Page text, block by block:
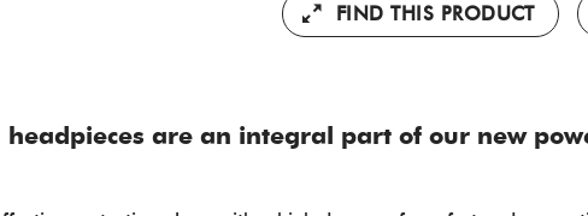
FIND THIS PRODUCT
are an integral part of our new